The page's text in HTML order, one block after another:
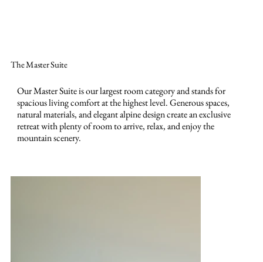
The Master Suite
Our Master Suite is our largest room category and stands for
spacious living comfort at the highest level. Generous spaces,
natural materials, and elegant alpine design create an exclusive
retreat with plenty of room to arrive, relax, and enjoy the
mountain scenery.